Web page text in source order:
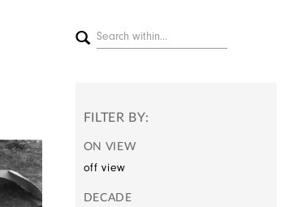
FILTER BY:
ON VIEW
off view
DECADE